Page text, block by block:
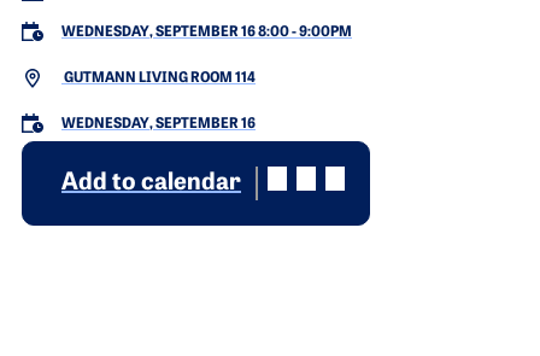
WEDNESDAY, SEPTEMBER 16 8:00-9:00PM
GUTMANN LIVING ROOM 114
WEDNESDAY, SEPTEMBER 16
Add to calendar